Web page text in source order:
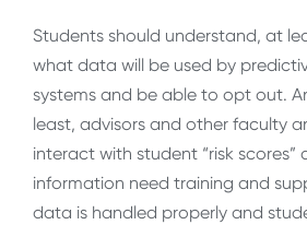
Students should understand, at
what data will be used by
systems and be able to opt out.
least, advisors and other faculty
interact with student “risk scores”
information need training and
data is handled properly and